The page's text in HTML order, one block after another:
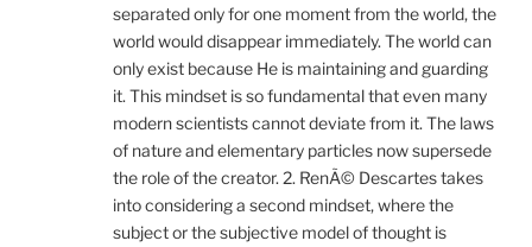
separated only for one moment from the world, the
world would disappear immediately. The world can
only exist because He is maintaining and guarding
it. This mindset is so fundamental that even many
modern scientists cannot deviate from it. The laws
of nature and elementary particles now supersede
the role of the creator. 2. RenÃ© Descartes takes
into considering a second mindset, where the
subject or the subjective model of thought is